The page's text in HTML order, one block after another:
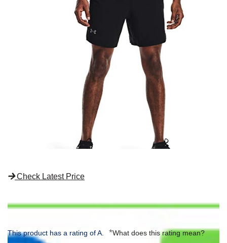
Check Latest Price
This product has a rating of A. *What does this rating mean?